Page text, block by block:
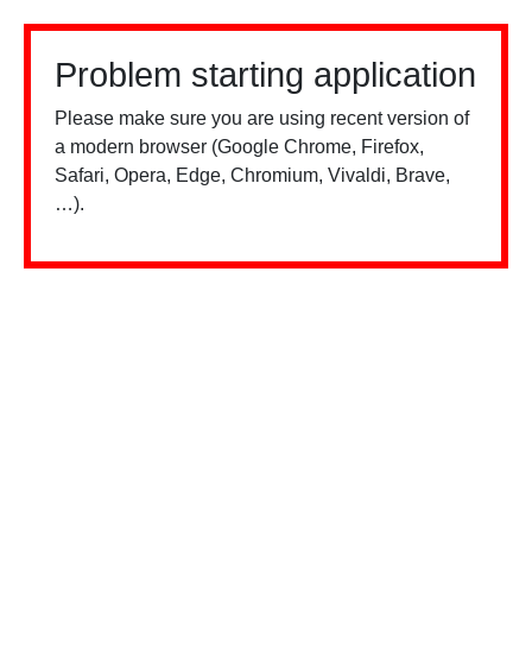
Problem starting application
Please make sure you are using recent version of
a modern browser (Google Chrome, Firefox,
Safari, Opera, Edge, Chromium, Vivaldi, Brave,
…).